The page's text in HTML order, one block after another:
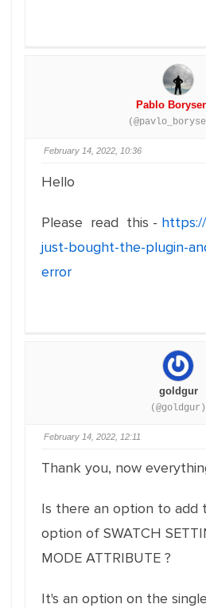
Pablo
February 14, 2022, 10:36
Hello
Please read this -
just-bought-the-plugin-
error
goldgur
(@goldgur)
February 14, 2022, 12:11
Thank you, now
Is there an option to add
option of SWATCH
MODE ATTRIBUTE ?
It's an option on the